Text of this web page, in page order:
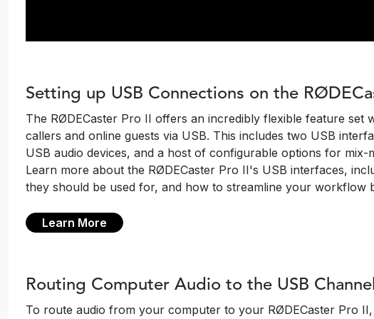
Setting up USB Connections on the
The RØDECaster Pro II offers an incredibly flexible feature set
callers and online guests via USB. This includes two USB
USB audio devices, and a host of configurable options for mix-
Learn more about the RØDECaster Pro II's USB interfaces,
they should be used for, and how to streamline your workflow
Learn More
Routing Computer Audio to the USB
To route audio from your computer to your RØDECaster Pro